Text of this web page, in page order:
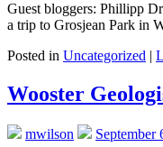
Guest bloggers: Phillipp
a trip to Grosjean Park in
Posted in Uncategorized |
Wooster
mwilson
September